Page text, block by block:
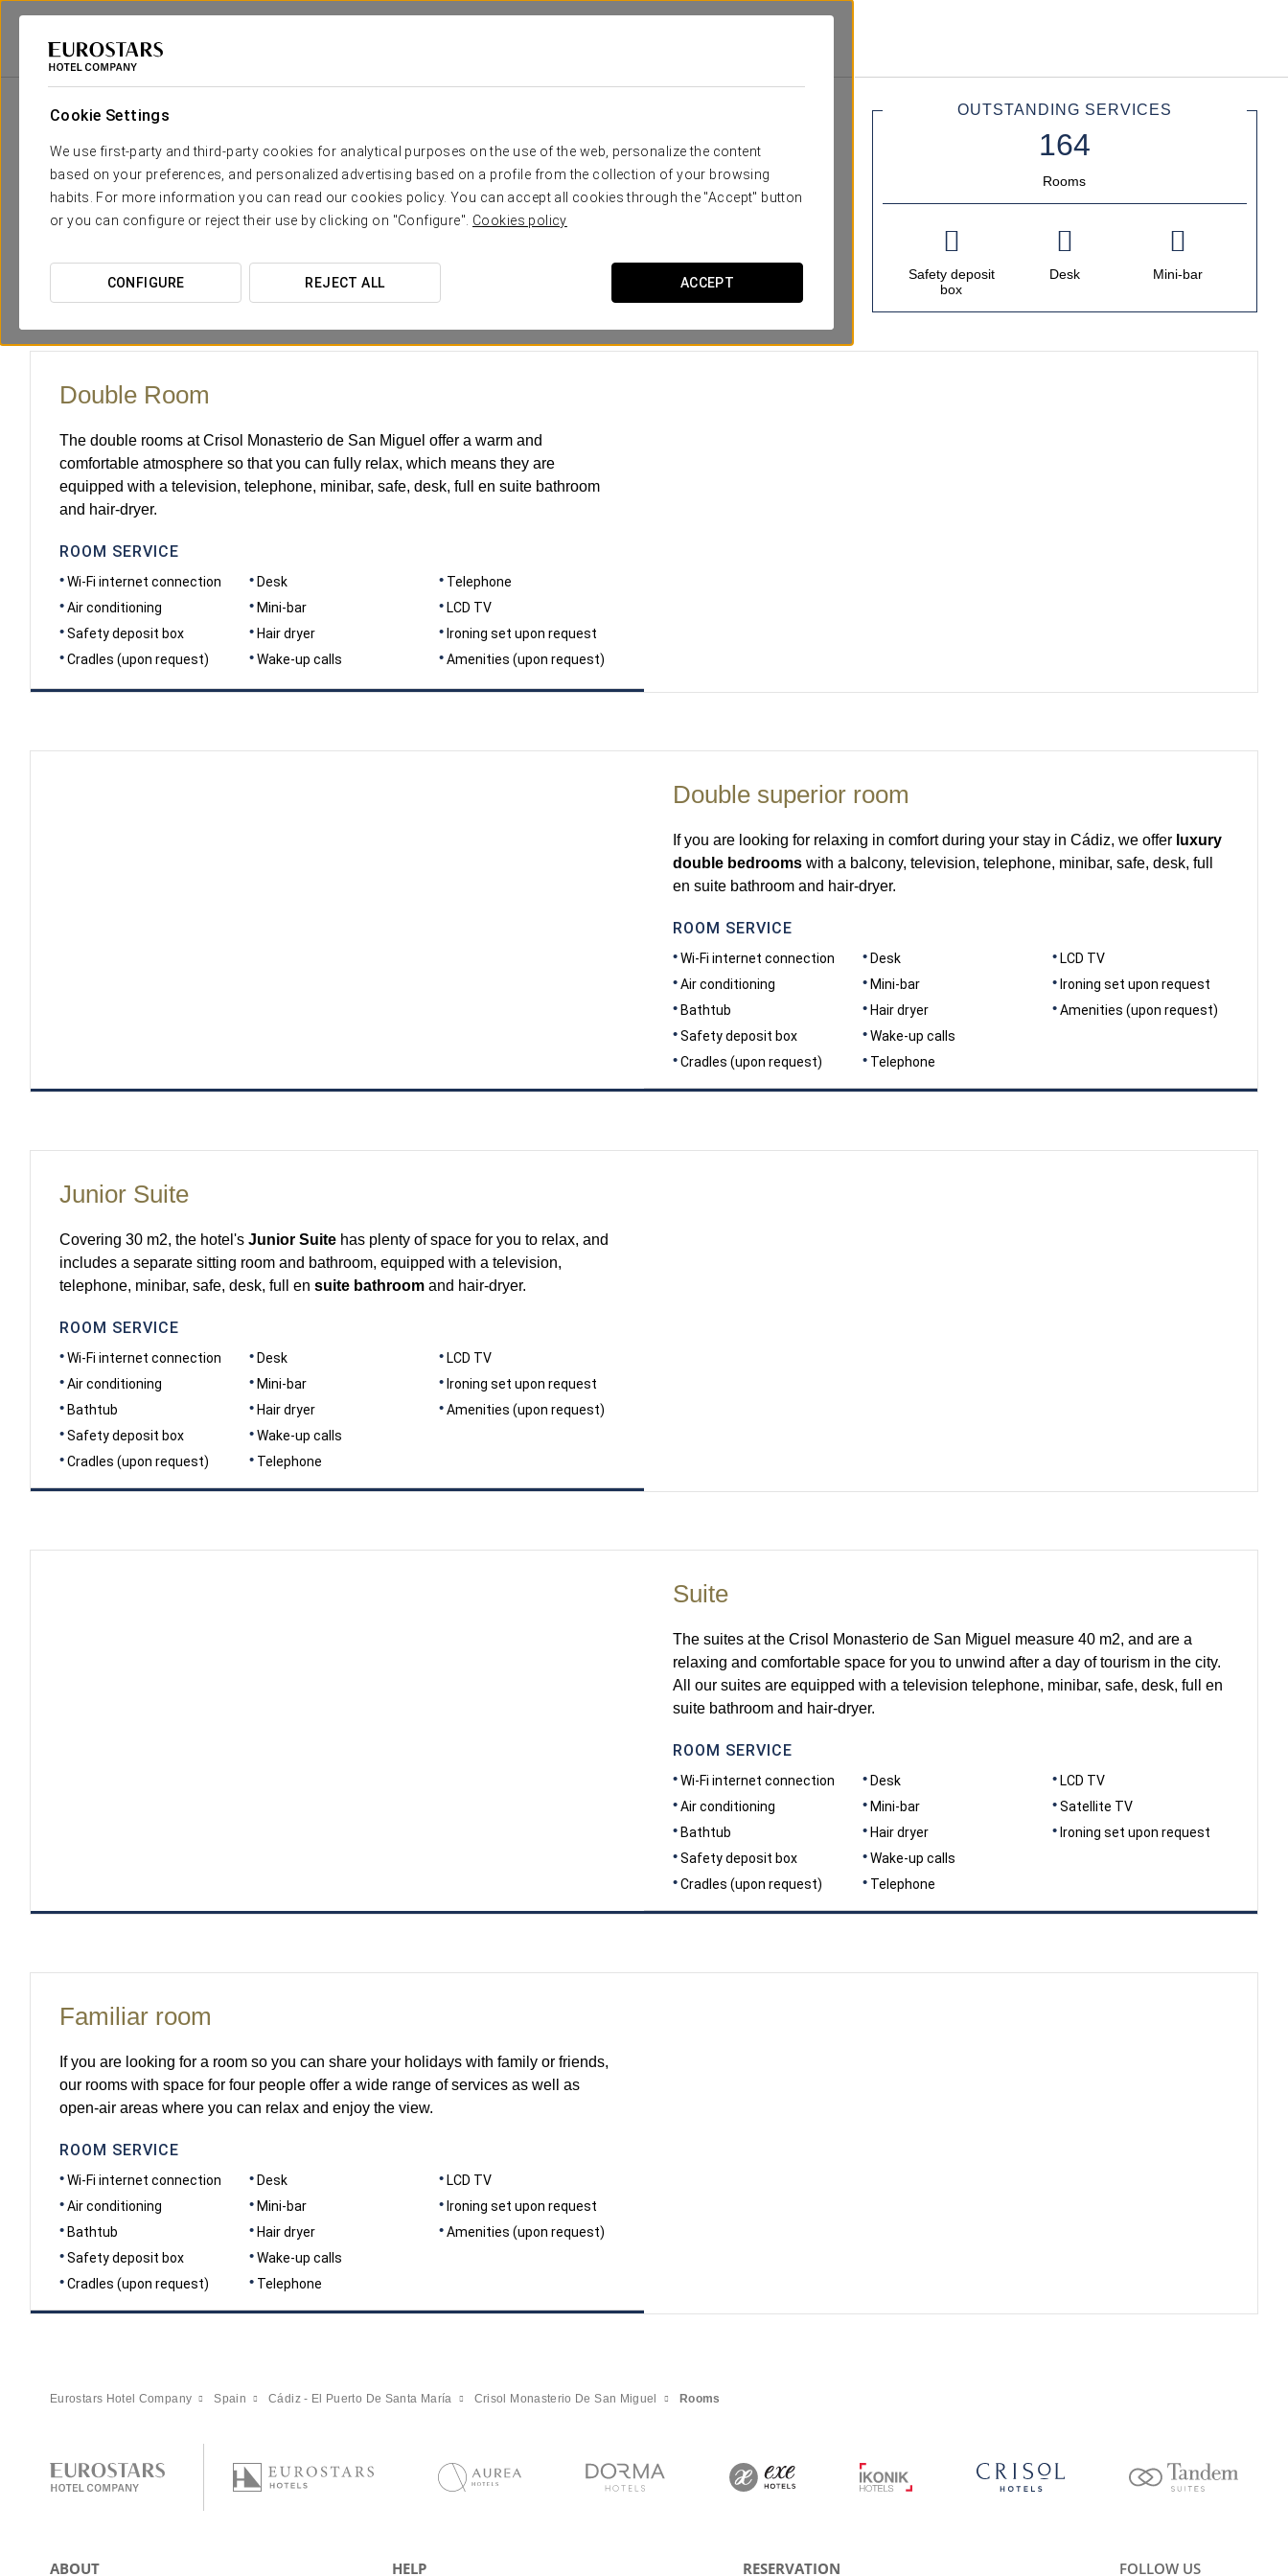
Cookie Settings
We use first-party and third-party cookies for analytical purposes on the use of the web, personalize the content
based on your preferences, and personalized advertising based on a profile from the collection of your browsing
habits. For more information you can read our cookies policy. You can accept all cookies through the "Accept" button
or you can configure or reject their use by clicking on "Configure". Cookies policy
CONFIGURE REJECT ALL ACCEPT
Eurostars Hotel Company
The comfort and rest that you need
In line with the stately and elegant décor throughout the Crisol Monasterio de San Miguel, the 164 rooms with views
over the garden are remarkably beautiful as well as fully-equipped. Everything is taken care of down to the last
detail to make sure our guests feel at home.
Put your worries aside and relax while you use all our services: telephone, minibar, safe, desk, full en suite
bathroom and hair-dryer.
OUTSTANDING SERVICES
Rooms
Safety deposit
box
Desk Mini-bar
Double Room
The double rooms at Crisol Monasterio de San Miguel offer a warm and
comfortable atmosphere so that you can fully relax, which means they are
equipped with a television, telephone, minibar, safe, desk, full en suite bathroom
and hair-dryer.
ROOM SERVICE
Wi-Fi internet connection
Air conditioning
Safety deposit box
Cradles (upon request)
Desk
Mini-bar
Hair dryer
Wake-up calls
Telephone
LCD TV
Ironing set upon request
Amenities (upon request)
Double superior room
If you are looking for relaxing in comfort during your stay in Cádiz, we offer luxury
double bedrooms with a balcony, television, telephone, minibar, safe, desk, full
en suite bathroom and hair-dryer.
ROOM SERVICE
Wi-Fi internet connection
Air conditioning
Bathtub
Safety deposit box
Cradles (upon request)
Desk
Mini-bar
Hair dryer
Wake-up calls
Telephone
LCD TV
Ironing set upon request
Amenities (upon request)
Junior Suite
Covering 30 m2, the hotel's Junior Suite has plenty of space for you to relax, and
includes a separate sitting room and bathroom, equipped with a television,
telephone, minibar, safe, desk, full en suite bathroom and hair-dryer.
ROOM SERVICE
Wi-Fi internet connection
Air conditioning
Bathtub
Safety deposit box
Cradles (upon request)
Desk
Mini-bar
Hair dryer
Wake-up calls
Telephone
LCD TV
Ironing set upon request
Amenities (upon request)
Suite
The suites at the Crisol Monasterio de San Miguel measure 40 m2, and are a
relaxing and comfortable space for you to unwind after a day of tourism in the city.
All our suites are equipped with a television telephone, minibar, safe, desk, full en
suite bathroom and hair-dryer.
ROOM SERVICE
Wi-Fi internet connection
Air conditioning
Bathtub
Safety deposit box
Cradles (upon request)
Desk
Mini-bar
Hair dryer
Wake-up calls
Telephone
LCD TV
Satellite TV
Ironing set upon request
Familiar room
If you are looking for a room so you can share your holidays with family or friends,
our rooms with space for four people offer a wide range of services as well as
open-air areas where you can relax and enjoy the view.
ROOM SERVICE
Wi-Fi internet connection
Air conditioning
Bathtub
Safety deposit box
Cradles (upon request)
Desk
Mini-bar
Hair dryer
Wake-up calls
Telephone
LCD TV
Ironing set upon request
Amenities (upon request)
Eurostars Hotel Company Spain Cádiz - El Puerto De Santa María Crisol Monasterio De San Miguel Rooms
ABOUT HELP RESERVATION FOLLOW US